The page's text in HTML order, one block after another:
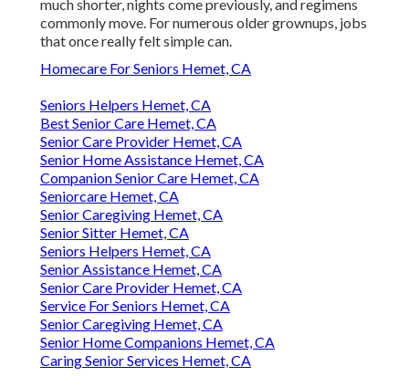
much shorter, nights come previously, and regimens
commonly move. For numerous older grownups, jobs
that once really felt simple can.
Homecare For Seniors Hemet, CA
Seniors Helpers Hemet, CA
Best Senior Care Hemet, CA
Senior Care Provider Hemet, CA
Senior Home Assistance Hemet, CA
Companion Senior Care Hemet, CA
Seniorcare Hemet, CA
Senior Caregiving Hemet, CA
Senior Sitter Hemet, CA
Seniors Helpers Hemet, CA
Senior Assistance Hemet, CA
Senior Care Provider Hemet, CA
Service For Seniors Hemet, CA
Senior Caregiving Hemet, CA
Senior Home Companions Hemet, CA
Caring Senior Services Hemet, CA